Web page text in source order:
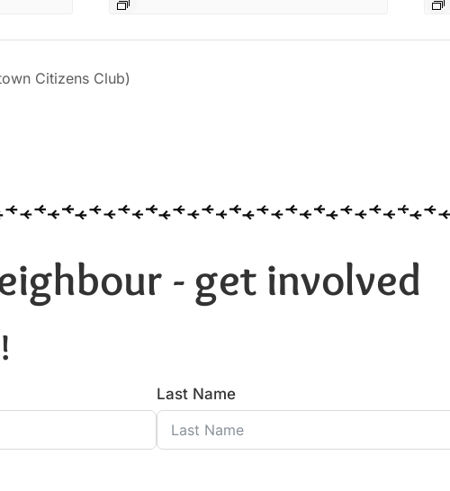
Citizens Club)
- get involved
Last Name